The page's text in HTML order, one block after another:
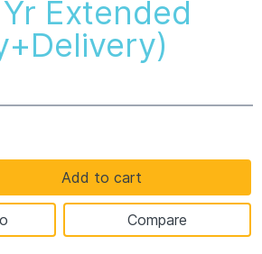
Extended
Add to cart
Compare